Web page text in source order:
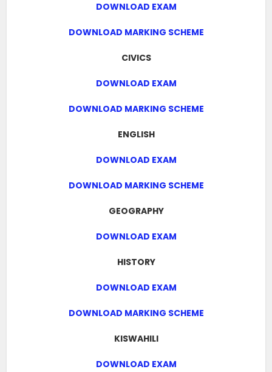
DOWNLOAD EXAM
DOWNLOAD MARKING SCHEME
CIVICS
DOWNLOAD EXAM
DOWNLOAD MARKING SCHEME
ENGLISH
DOWNLOAD EXAM
DOWNLOAD MARKING SCHEME
GEOGRAPHY
DOWNLOAD EXAM
HISTORY
DOWNLOAD EXAM
DOWNLOAD MARKING SCHEME
KISWAHILI
DOWNLOAD EXAM